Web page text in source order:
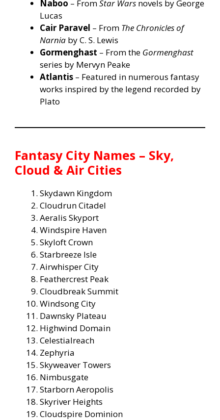
Naboo – FromStar Wars novels by George
Lucas
Cair Paravel – From The Chronicles of
Narnia by C. S. Lewis
Gormenghast – From the Gormenghast
series by Mervyn Peake
Atlantis – Featured in numerous fantasy
works inspired by the legend recorded by
Plato
Fantasy City Names – Sky,
Cloud & Air Cities
Skydawn Kingdom
Cloudrun Citadel
Aeralis Skyport
Windspire Haven
Skyloft Crown
Starbreeze Isle
Airwhisper City
Feathercrest Peak
Cloudbreak Summit
Windsong City
Dawnsky Plateau
Highwind Domain
Celestialreach
Zephyria
Skyweaver Towers
Nimbusgate
Starborn Aeropolis
Skyriver Heights
Cloudspire Dominion